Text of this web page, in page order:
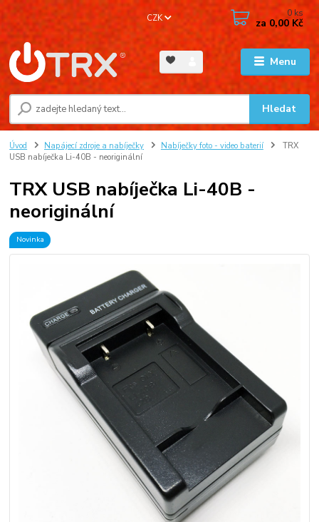
Menu
CZK
Hledat
0 ks
za 0,00 Kč
Úvod Napájecí zdroje a nabíječky Nabíječky foto - video baterií
TRX
USB nabíječka Li-40B - neoriginální
TRX USB nabíječka Li-40B -
neoriginální
Novinka